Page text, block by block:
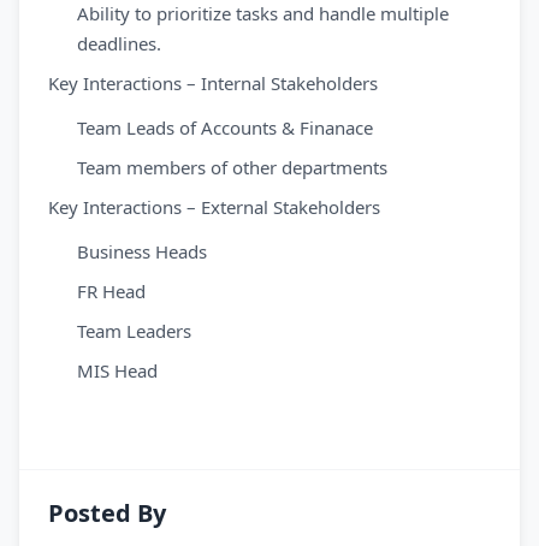
Ability to prioritize tasks and handle multiple
deadlines.
Key Interactions – Internal Stakeholders
Team Leads of Accounts & Finanace
Team members of other departments
Key Interactions – External Stakeholders
Business Heads
FR Head
Team Leaders
MIS Head
Posted By